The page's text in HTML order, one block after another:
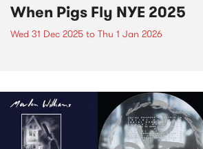
When Pigs Fly NYE 2025
Wed 31 Dec 2025 to Thu 1 Jan 2026